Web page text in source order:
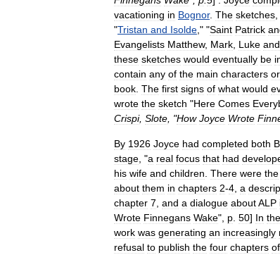
vacationing in Bognor. The sketches
"Tristan and Isolde ," "Saint Patrick
Evangelists Matthew, Mark Luke and
these sketches would eventually be
contain any of the main characters or
book The first signs of what would
wrote the sketch "Here Comes
Crispi, Slote , "How Joyce Wrote
By 1926 Joyce had completed both
stage , "a real focus that had
his wife and children There were the
about them in chapters 2-4 a
chapter 7 and a dialogue aboutALP
Wrote Finnegans Wake", p 50] In the
work was generating an increasingly
refusal to publish the four chapters of